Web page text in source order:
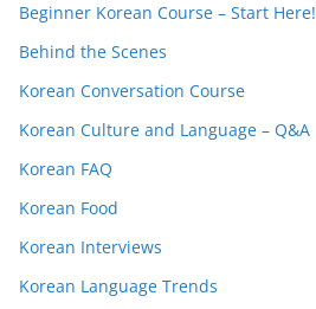
Beginner Korean Course – Start Here!
Behind the Scenes
Korean Conversation Course
Korean Culture and Language – Q&A
Korean FAQ
Korean Food
Korean Interviews
Korean Language Trends